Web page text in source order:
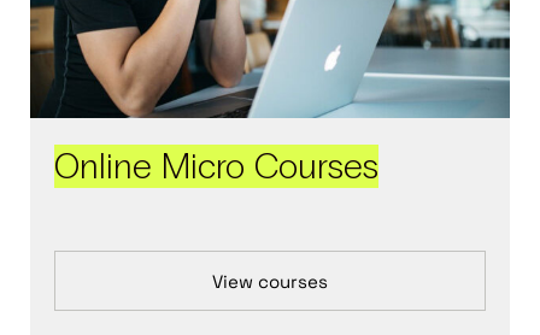
Online Micro Courses
View courses